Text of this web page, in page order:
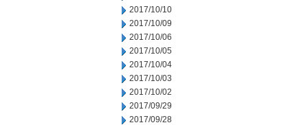
2017/10/10
2017/10/09
2017/10/06
2017/10/05
2017/10/04
2017/10/03
2017/10/02
2017/09/29
2017/09/28